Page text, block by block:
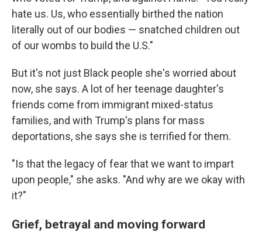
hate us. Us, who essentially birthed the nation
literally out of our bodies — snatched children out
of our wombs to build the U.S."
But it's not just Black people she's worried about
now, she says. A lot of her teenage daughter's
friends come from immigrant mixed-status
families, and with Trump's plans for mass
deportations, she says she is terrified for them.
"Is that the legacy of fear that we want to impart
upon people," she asks. "And why are we okay with
it?"
Grief, betrayal and moving forward